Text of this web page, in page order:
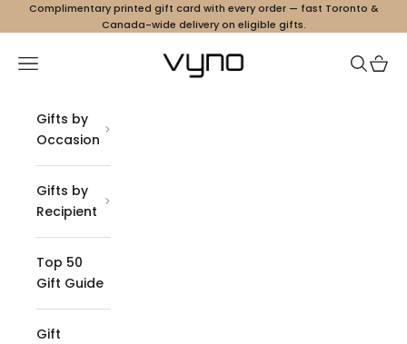
Skip to content
Complimentary printed gift card with every order — fast Toronto &
Canada-wide delivery on eligible gifts.
Vyno
Navigation menu Search
Cart
Gifts by
Occasion
Gifts by
Recipient
Top 50
Gift Guide
Gift